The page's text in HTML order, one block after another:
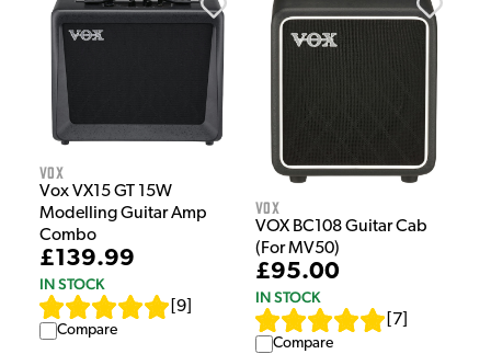
Vox
Vox VX15 GT 15W
Modelling Guitar Amp
Combo
£139.99
IN STOCK
9
Compare
Vox
VOX BC108 Guitar Cab
(For MV50)
£95.00
IN STOCK
7
Compare